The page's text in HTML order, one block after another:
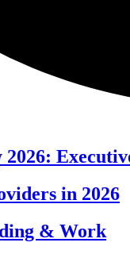
in 2026
& Work